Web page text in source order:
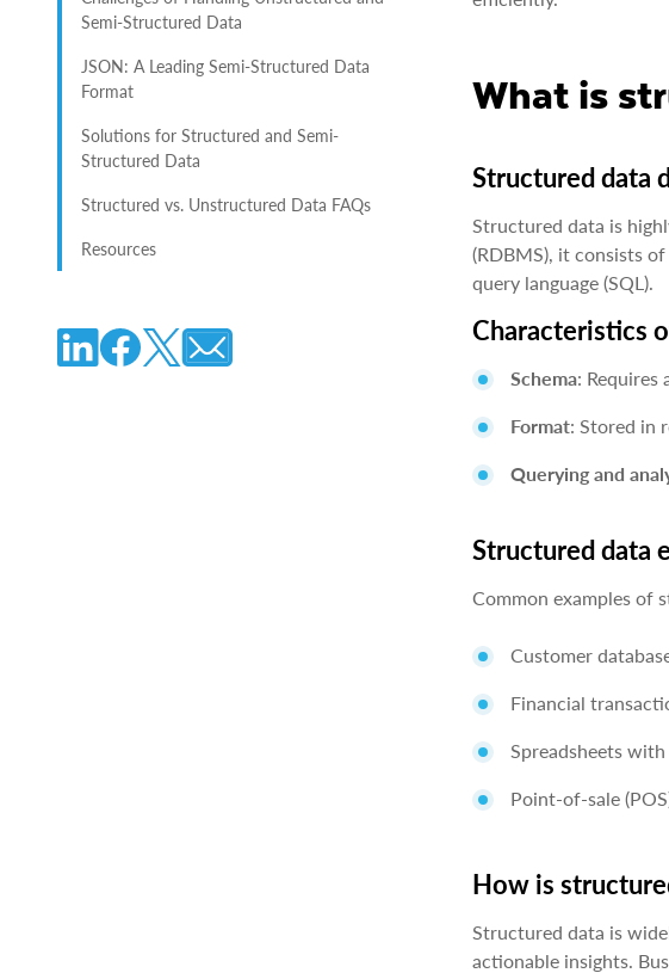
Semi-Structured Data
JSON: A Leading Semi-Structured Data
Format
Solutions for Structured and Semi-
Structured Data
Structured vs. Unstructured Data FAQs
Resources
What is
Structured data
Structured data is
(RDBMS), it consists
query language (SQL).
Characteristics
Schema:
Format: Stored in
Querying and
Structured data
Common examples of
Customer
Financial
Spreadsheets
Point-of-sale
How is
Structured data is
actionable insights.